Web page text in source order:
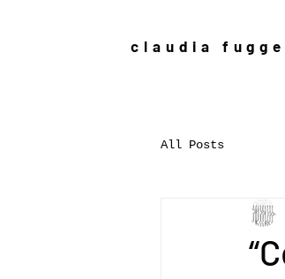
claudia
All Posts